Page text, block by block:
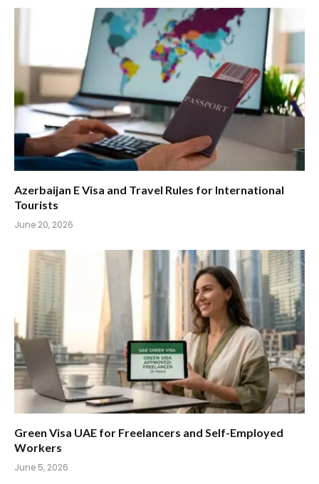
Azerbaijan E Visa and Travel Rules for International
Tourists
June 20, 2026
Green Visa UAE for Freelancers and Self-Employed
Workers
June 5, 2026